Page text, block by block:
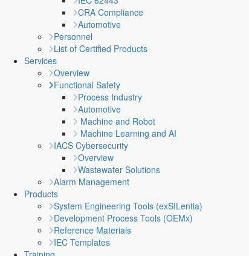
CRA Compliance
Automotive
Personnel
List of Certified Products
Services
Overview
Functional Safety
Process Industry
Automotive
Machine and Robot
Machine Learning and AI
IACS Cybersecurity
Overview
Wastewater Solutions
Alarm Management
Products
System Engineering Tools (exSILentia)
Development Process Tools (OEMx)
Reference Materials
IEC Templates